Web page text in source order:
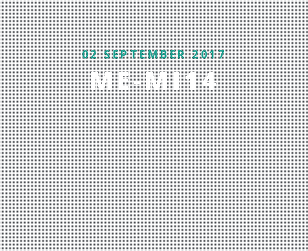
02 SEPTEMBER 2017
ME-MI14